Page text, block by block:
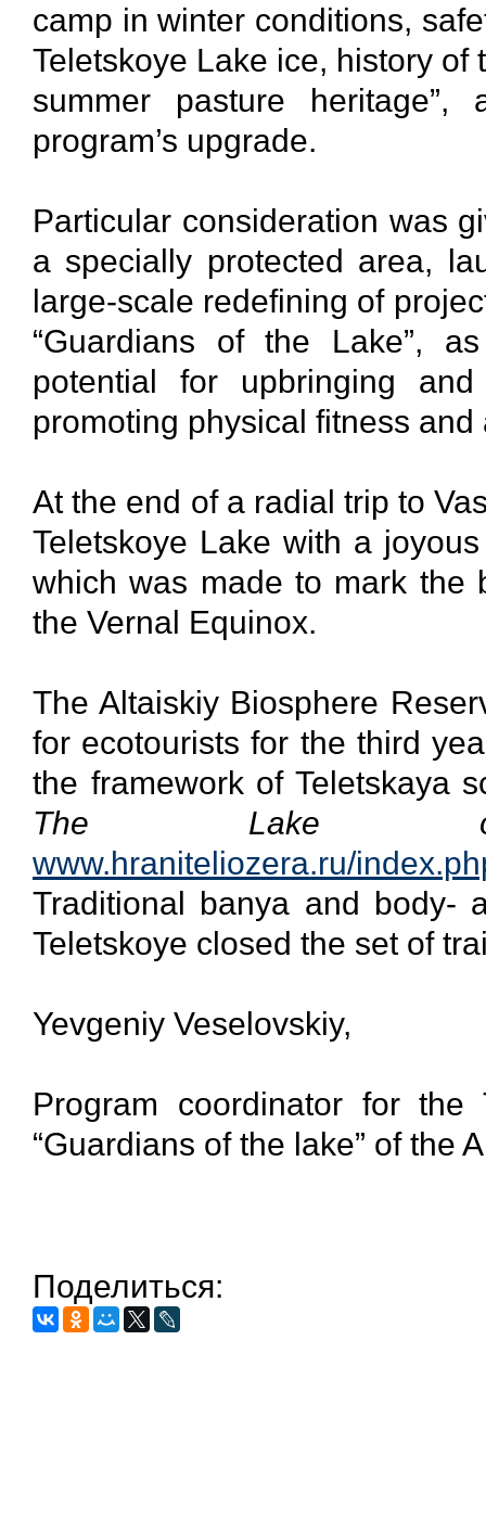
camp in winter conditions,
Teletskoye Lake ice, history of
summer pasture
program’s upgrade.
Particular consideration was
a specially protected area,
large-scale redefining of
“Guardians of the Lake”,
potential for upbringing
promoting physical fitness
At the end of a radial trip to
Teletskoye Lake with a
which was made to mark the
the Vernal Equinox.
The Altaiskiy Biosphere
for ecotourists for the third
the framework of Teletskaya
The Lake of
www.hraniteliozera.ru/
Traditional banya and body-
Teletskoye closed the set of
Yevgeniy Veselovskiy,
Program coordinator for the
“Guardians of the lake” of the
Поделиться: